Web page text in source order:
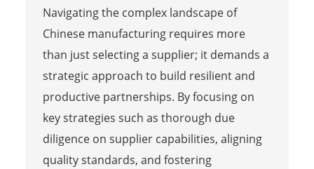
Navigating the complex landscape of
Chinese manufacturing requires more
than just selecting a supplier; it demands a
strategic approach to build resilient and
productive partnerships. By focusing on
key strategies such as thorough due
diligence on supplier capabilities, aligning
quality standards, and fostering